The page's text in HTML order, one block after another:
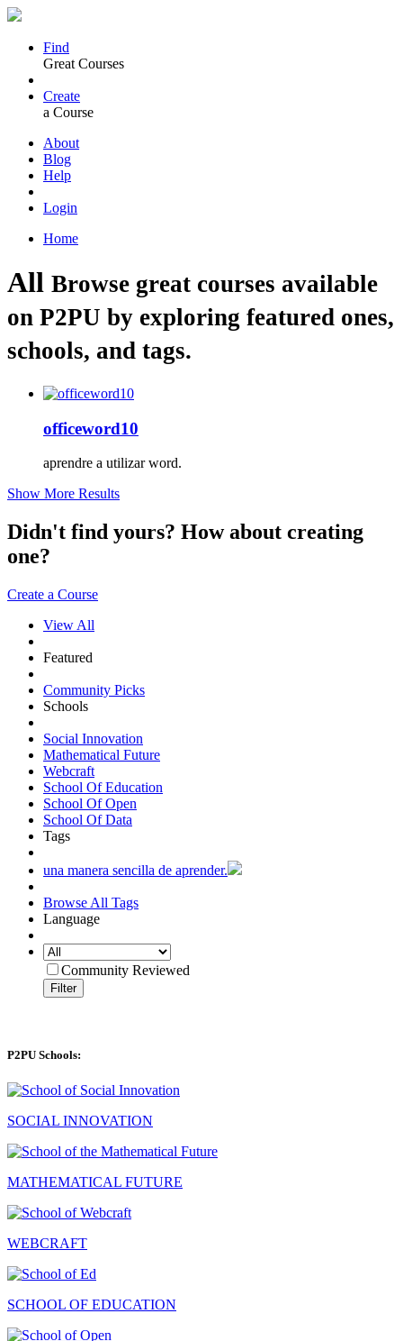
Find
Great Courses
Create
a Course
About
Blog
Help
Login
Home
All Browse great courses available
on P2PU by exploring featured ones,
schools, and tags.
officeword10
aprendre a utilizar word.
Show More Results
Didn't find yours? How about creating
one?
Create a Course
View All
Featured
Community Picks
Schools
Social Innovation
Mathematical Future
Webcraft
School Of Education
School Of Open
School Of Data
Tags
una manera sencilla de aprender.
Browse All Tags
Language
Community Reviewed
Filter
P2PU Schools:
SOCIAL INNOVATION
MATHEMATICAL FUTURE
WEBCRAFT
SCHOOL OF EDUCATION